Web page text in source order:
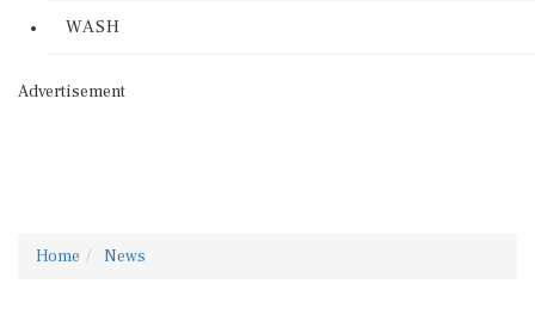
WASH
Advertisement
Home News